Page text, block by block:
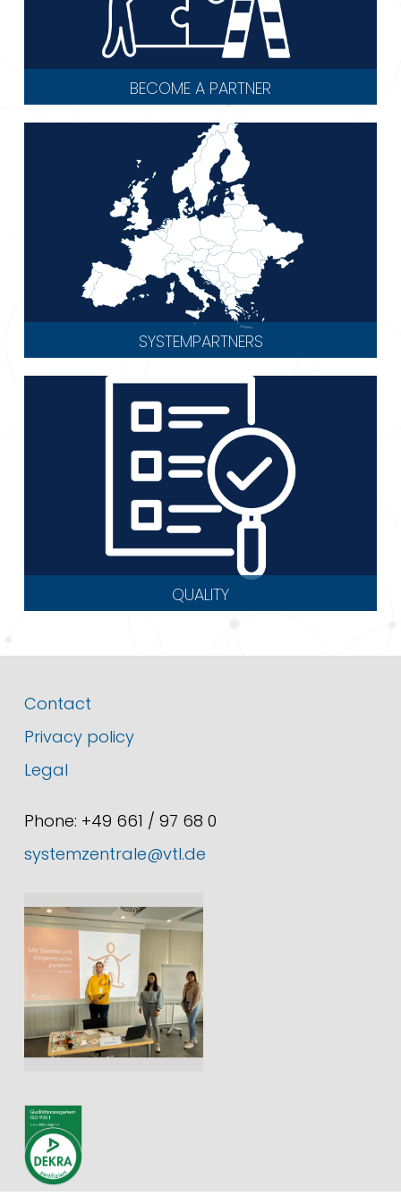
BECOME A PARTNER
SYSTEMPARTNERS
QUALITY
Contact
Privacy policy
Legal
Phone: +49 661 / 97 68 0
systemzentrale@vtl.de